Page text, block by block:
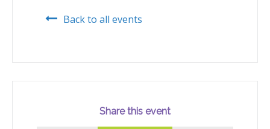
Back to all events
Share this event